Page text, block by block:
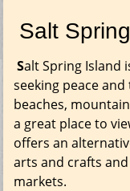
Salt
Salt Spring Island
seeking peace
beaches,
a great place to
offers an
arts and crafts
markets.